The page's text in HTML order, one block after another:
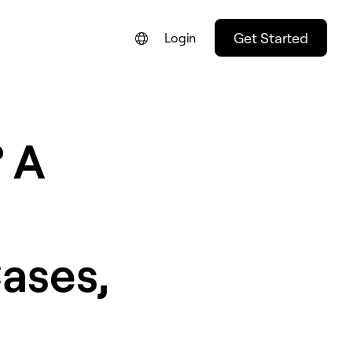
Login Get Started
A